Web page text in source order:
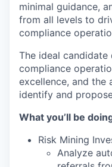
minimal guidance,
from all levels to
compliance
The ideal
compliance
excellence, and
identify and
What you’ll be
Risk Mining
Analyze